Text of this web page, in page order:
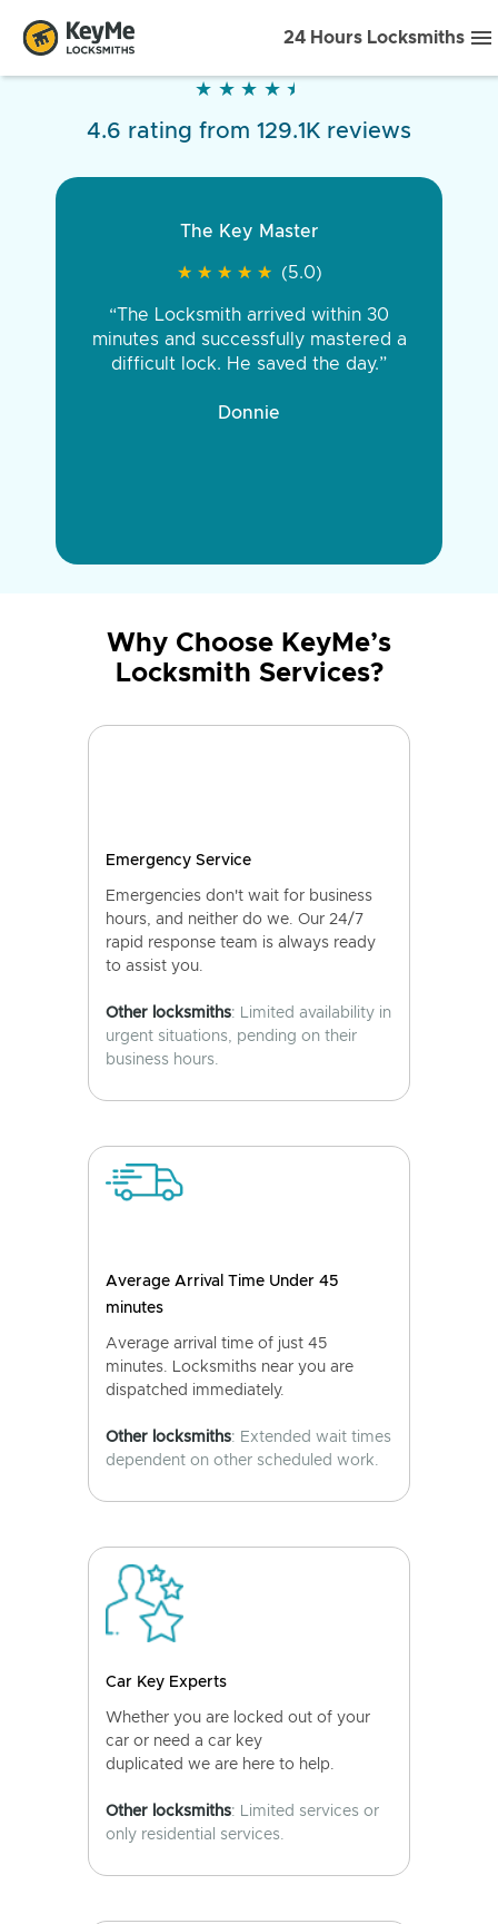
24 Hours Locksmiths
★ ★ ★ ★ ★
★ ★ ★ ★ ★
4.6 rating from 129.1K reviews
The Key Master
★ ★ ★ ★ ★
★ ★ ★ ★ ★ (5.0)
“The Locksmith arrived within 30
minutes and successfully mastered a
difficult lock. He saved the day.”
Donnie
Very pleased
★ ★ ★ ★ ★
★ ★ ★ ★ ★ (5.0)
“Came out fast. Was late and raining
and was out there working on it till it
was perfect. Would recommend all
key service”
Why Choose KeyMe’s
Locksmith Services?
Emergency Service
Emergencies don't wait for business
hours, and neither do we. Our 24/7
rapid response team is always ready
to assist you.
Other locksmiths: Limited availability in
urgent situations, pending on their
business hours.
Average Arrival Time Under 45
minutes
Average arrival time of just 45
minutes. Locksmiths near you are
dispatched immediately.
Other locksmiths: Extended wait times
dependent on other scheduled work.
Car Key Experts
Whether you are locked out of your
car or need a car key
duplicated we are here to help.
Other locksmiths: Limited services or
only residential services.